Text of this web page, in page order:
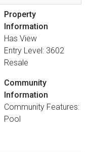
Property
Information
Has View
Entry Level: 3602
Resale
Community
Information
Community Features:
Pool